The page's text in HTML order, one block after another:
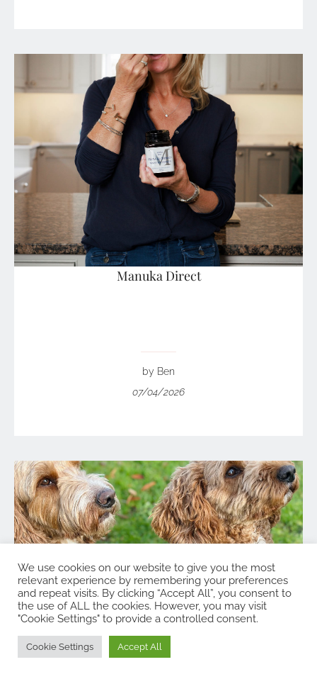
Manuka Direct
by Ben
07/04/2026
We use cookies on our website to give you the most
relevant experience by remembering your preferences
and repeat visits. By clicking “Accept All”, you consent to
the use of ALL the cookies. However, you may visit
"Cookie Settings" to provide a controlled consent.
Cookie Settings Accept All